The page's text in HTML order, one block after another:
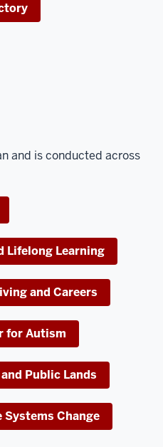
and is conducted across
Lifelong Learning
and Careers
for Autism
Public Lands
Change